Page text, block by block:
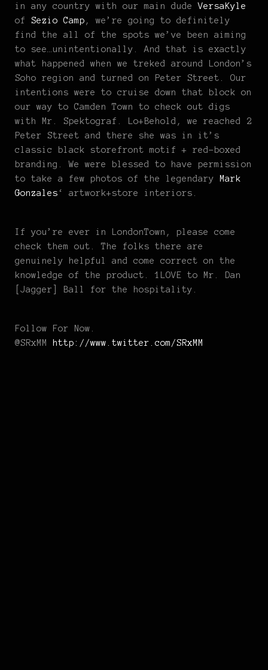
in any country with our main dudeVersaKyle
of Sezio Camp , we’re going to definitely
find the all of the spots we’ve been aiming
to see…unintentionally. And that is exactly
what happened when we treked around London’s
Soho region and turned on Peter Street. Our
intentions were to cruise down that block on
our way to Camden Town to check out digs
with Mr. Spektograf. Lo+Behold, we reached 2
Peter Street and there she was in it’s
classic black storefront motif + red-boxed
branding. We were blessed to have permission
to take a few photos of the legendary Mark
Gonzales ‘ artwork+store interiors.
If you’re ever in LondonTown, please come
check them out. The folks there are
genuinely helpful and come correct on the
knowledge of the product. 1LOVE to Mr. Dan
[Jagger] Ball for the hospitality.
Follow For Now.
@SRxMM
http://www.twitter.com/SRxMM